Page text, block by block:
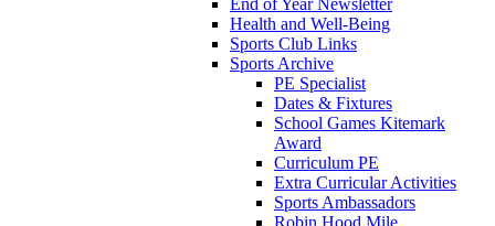
Health and Well-Being
Sports Club Links
Sports Archive
PE Specialist
Dates & Fixtures
School Games Kitemark
Award
Curriculum PE
Extra Curricular Activities
Sports Ambassadors
Robin Hood Mile